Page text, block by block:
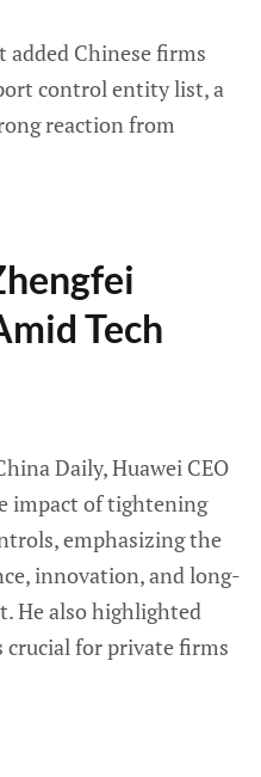
added Chinese firms
control entity list, a
reaction from
Tech
Daily, Huawei CEO
impact of tightening
emphasizing the
innovation, and long-
He also highlighted
crucial for private firms